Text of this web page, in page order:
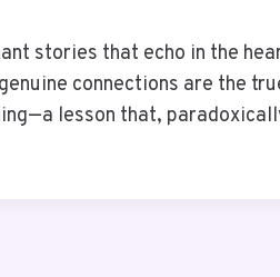
stories that echo in the
connections are the
lesson that,